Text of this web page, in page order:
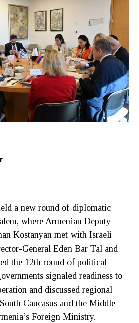
a new round of diplomatic
where Armenian Deputy
Kostanyan met with Israeli
General Eden Bar Tal and
the 12th round of political
signaled readiness to
and discussed regional
Caucasus and the Middle
Foreign Ministry.